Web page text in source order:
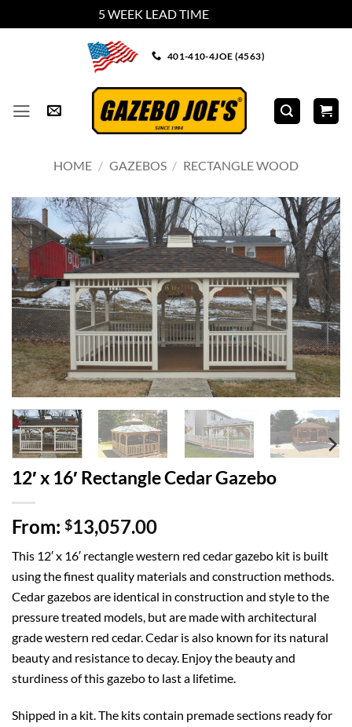
5 WEEK LEAD TIME
401-410-4JOE (4563)
HOME / GAZEBOS / RECTANGLE WOOD
12′ x 16′ Rectangle Cedar Gazebo
From: $13,057.00
This 12′ x 16′ rectangle western red cedar gazebo kit is built
using the finest quality materials and construction methods.
Cedar gazebos are identical in construction and style to the
pressure treated models, but are made with architectural
grade western red cedar. Cedar is also known for its natural
beauty and resistance to decay. Enjoy the beauty and
sturdiness of this gazebo to last a lifetime.
Shipped in a kit. The kits contain premade sections ready for